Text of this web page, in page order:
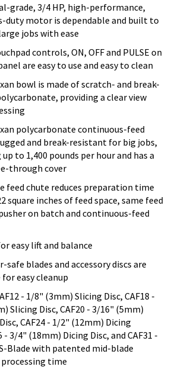
grade, 3/4 HP, high-performance,
duty motor is dependable and built to
jobs with ease
controls, ON, OFF and PULSE on
are easy to use and easy to clean
bowl is made of scratch- and break-
providing a clear view
polycarbonate continuous-feed
and break-resistant for big jobs,
to 1,400 pounds per hour and has a
through cover
feed chute reduces preparation time
square inches of feed space, same feed
on batch and continuous-feed
easy lift and balance
safe blades and accessory discs are
easy cleanup
- 1/8" (3mm) Slicing Disc, CAF18 -
Slicing Disc, CAF20 - 3/16" (5mm)
CAF24 - 1/2" (12mm) Dicing
- 3/4" (18mm) Dicing Disc, and CAF31 -
Blade with patented mid-blade
time